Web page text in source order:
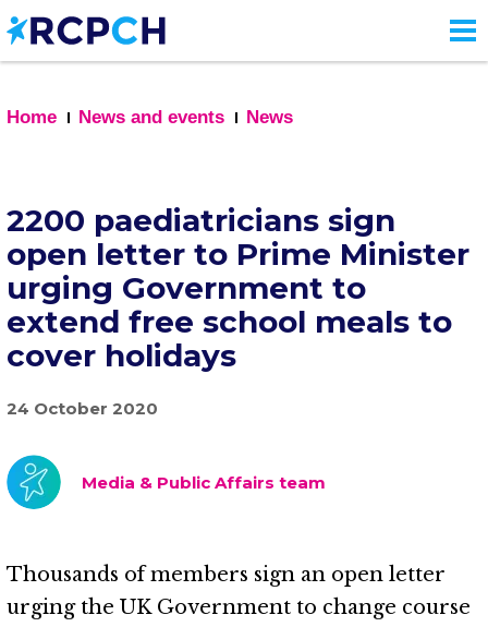
Skip
to
main
Home
News and events News
2200 paediatricians sign
open letter to Prime Minister
urging Government to
extend free school meals to
cover holidays
24 October 2020
Media & Public Affairs team
Thousands of members sign an open letter
urging the UK Government to change course